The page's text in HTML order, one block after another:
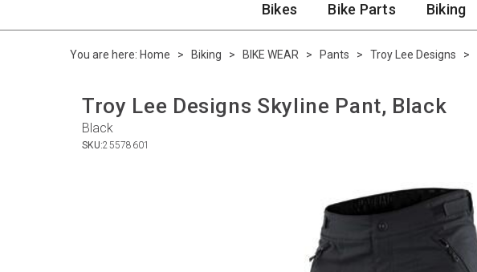
Bikes Bike Parts Biking
You are here: Home > Biking > BIKE WEAR > Pants > Troy Lee Designs >
Troy Lee Designs Skyline Pant, Black
Black
SKU:25578601